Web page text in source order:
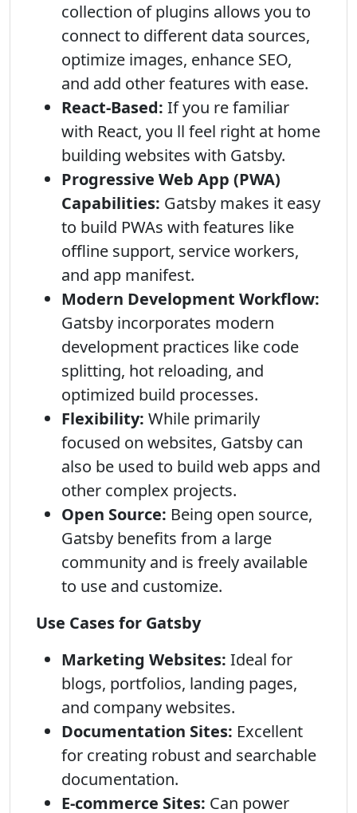
collection of plugins allows you to
connect to different data sources,
optimize images, enhance SEO,
and add other features with ease.
React-Based: If you re familiar
with React, you ll feel right at home
building websites with Gatsby.
Progressive Web App (PWA)
Capabilities: Gatsby makes it easy
to build PWAs with features like
offline support, service workers,
and app manifest.
Modern Development Workflow:
Gatsby incorporates modern
development practices like code
splitting, hot reloading, and
optimized build processes.
Flexibility: While primarily
focused on websites, Gatsby can
also be used to build web apps and
other complex projects.
Open Source: Being open source,
Gatsby benefits from a large
community and is freely available
to use and customize.
Use Cases for Gatsby
Marketing Websites: Ideal for
blogs, portfolios, landing pages,
and company websites.
Documentation Sites: Excellent
for creating robust and searchable
documentation.
E-commerce Sites: Can power